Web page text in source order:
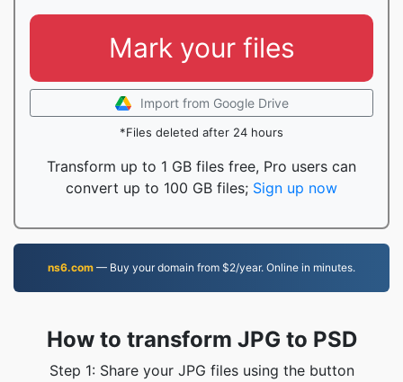
Mark your files
Import from Google Drive
*Files deleted after 24 hours
Transform up to 1 GB files free, Pro users can
convert up to 100 GB files; Sign up now
ns6.com — Buy your domain from $2/year. Online in minutes.
How to transform JPG to PSD
Step 1: Share your JPG files using the button